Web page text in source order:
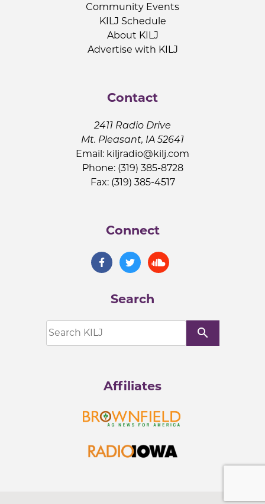
Community Events
KILJ Schedule
About KILJ
Advertise with KILJ
Contact
2411 Radio Drive
Mt. Pleasant, IA 52641
Email: kiljradio@kilj.com
Phone: (319) 385-8728
Fax: (319) 385-4517
Connect
Search
search
Affiliates